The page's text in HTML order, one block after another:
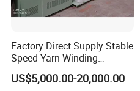
Factory Direct Supply Stable
Speed Yarn Winding
Machine for Textile Bobbin
Processing
US$5,000.00-20,000.00